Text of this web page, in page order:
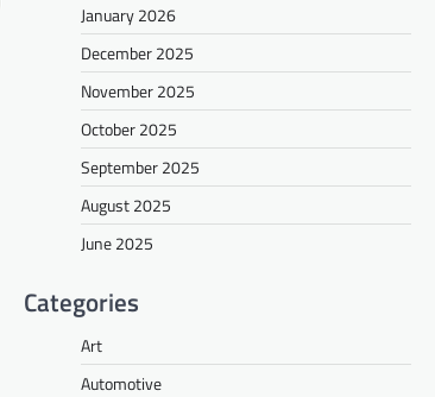
January 2026
December 2025
November 2025
October 2025
September 2025
August 2025
June 2025
Categories
Art
Automotive